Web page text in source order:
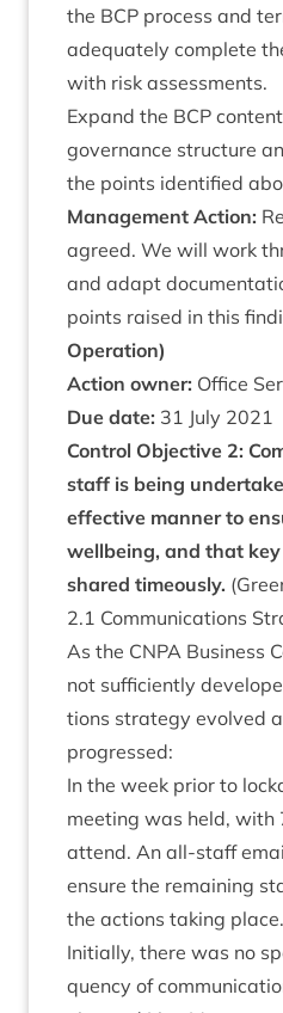
the BCP pro­cess and
adequately com­plete
with risk assessments.
Expand the BCP
gov­ernance struc­ture
the points iden­ti­fied
Man­age­ment Action:
agreed. We will work
and adapt
points raised in this
Operation)
Action own­er: Office
Due date: 31 July 2021
Con­trol Object­ive 2:
staff is being
effect­ive man­ner to
well­being, and that
shared timeously.
2.1 Com­mu­nic­a­tions
As the CNPA Busi­ness
not suf­fi­ciently
tions strategy evolved
progressed:
In the week pri­or to
meet­ing was held, with
attend. An all-staff
ensure the remain­ing
the actions tak­ing place.
Ini­tially, there was no
quency of